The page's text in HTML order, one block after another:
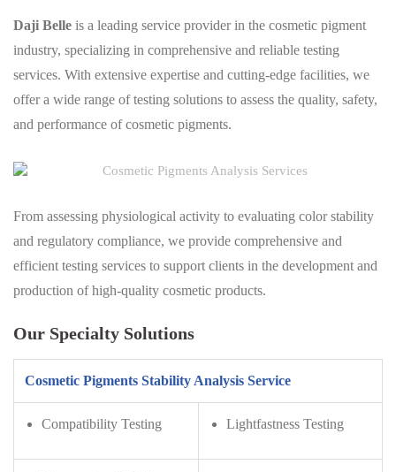
Daji Belle is a leading service provider in the cosmetic pigment
industry, specializing in comprehensive and reliable testing
services. With extensive expertise and cutting-edge facilities, we
offer a wide range of testing solutions to assess the quality, safety,
and performance of cosmetic pigments.
From assessing physiological activity to evaluating color stability
and regulatory compliance, we provide comprehensive and
efficient testing services to support clients in the development and
production of high-quality cosmetic products.
Our Specialty Solutions
Cosmetic Pigments Stability Analysis Service
Compatibility Testing Lightfastness Testing